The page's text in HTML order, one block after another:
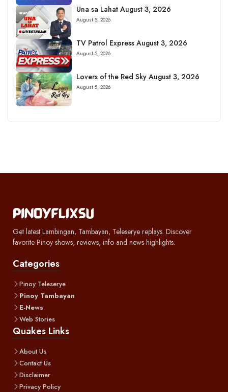
Una sa Lahat August 3, 2026
August 5, 2026
TV Patrol Express August 3, 2026
August 5, 2026
Lovers of the Red Sky August 3, 2026
August 5, 2026
Get latest Lambingan, Tambayan, Teleserye replays. Discover
favorite Pinoy shows, reviews, info and news highlights.
Categories
Pinoy Teleserye
Pinoy Tambayan
E-News
Web Stories
Quakes Links
About Us
Contact Us
Disclaimer
Privacy Policy